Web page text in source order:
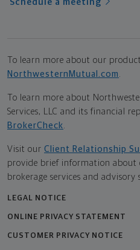
Schedule a meeting
To learn more about our
NorthwesternMutual.com .
To learn more about
Services, LLC and its financial
BrokerCheck.
Visit our Client Relationship
provide brief information
brokerage services and advisory
LEGAL NOTICE
ONLINE PRIVACY STATEMENT
CUSTOMER PRIVACY NOTICE